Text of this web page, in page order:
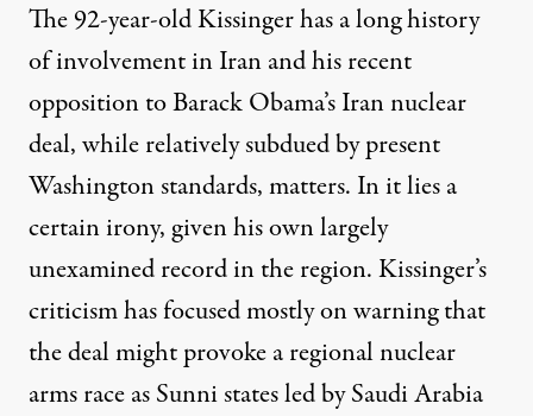
The 92-year-old Kissinger has a long history
of involvement in Iran and his recent
opposition to Barack Obama’s Iran nuclear
deal, while relatively subdued by present
Washington standards, matters. In it lies a
certain irony, given his own largely
unexamined record in the region. Kissinger’s
criticism has focused mostly on warning that
the deal might provoke a regional nuclear
arms race as Sunni states led by Saudi Arabia